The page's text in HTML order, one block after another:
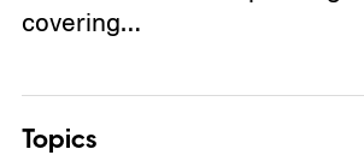
covering…
Topics